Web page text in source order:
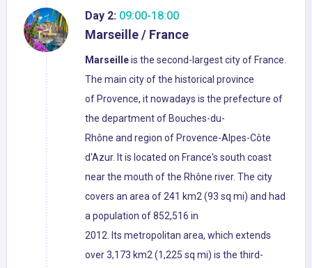
Day 2: 09:00-18:00
Marseille / France
Marseilleis the second-largest city of France.
The main city of the historical province
of Provence, it nowadays is the prefecture of
the department of Bouches-du-
Rhône and region of Provence-Alpes-Côte
d'Azur. It is located on France's south coast
near the mouth of the Rhône river. The city
covers an area of 241 km2 (93 sq mi) and had
a population of 852,516 in
2012. Its metropolitan area, which extends
over 3,173 km2 (1,225 sq mi) is the third-